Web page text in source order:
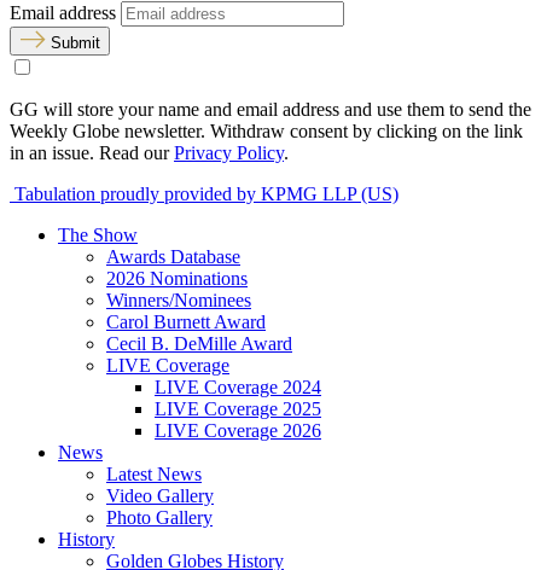
Email address
Submit
GG will store your name and email address and use them to send the
Weekly Globe newsletter. Withdraw consent by clicking on the link
in an issue. Read ourPrivacy Policy.
Tabulation proudly provided by KPMG LLP (US)
The Show
Awards Database
2026 Nominations
Winners/Nominees
Carol Burnett Award
Cecil B. DeMille Award
LIVE Coverage
LIVE Coverage 2024
LIVE Coverage 2025
LIVE Coverage 2026
News
Latest News
Video Gallery
Photo Gallery
History
Golden Globes History